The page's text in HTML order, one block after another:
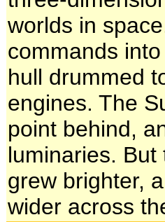
worlds in
commands
hull drummed
engines. The
point behind,
luminaries.
grew brighter,
wider across